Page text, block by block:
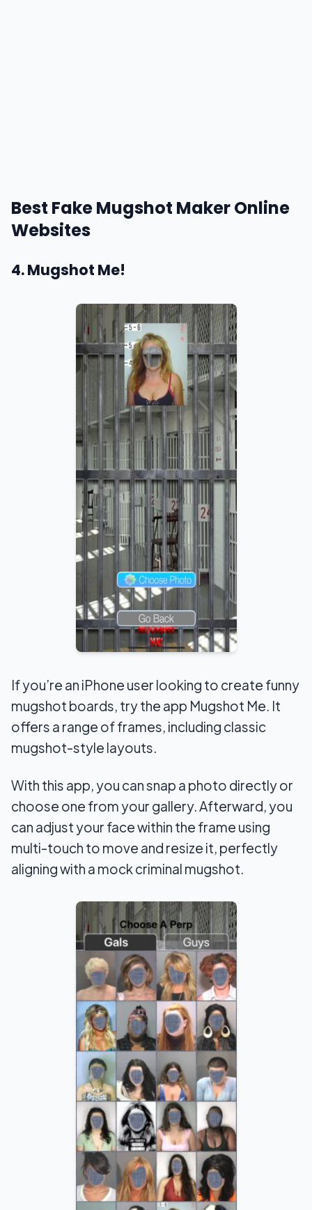
Best Fake Mugshot Maker Online
Websites
4. Mugshot Me!
If you’re an iPhone user looking to create funny
mugshot boards, try the app Mugshot Me. It
offers a range of frames, including classic
mugshot-style layouts.
With this app, you can snap a photo directly or
choose one from your gallery. Afterward, you
can adjust your face within the frame using
multi-touch to move and resize it, perfectly
aligning with a mock criminal mugshot.